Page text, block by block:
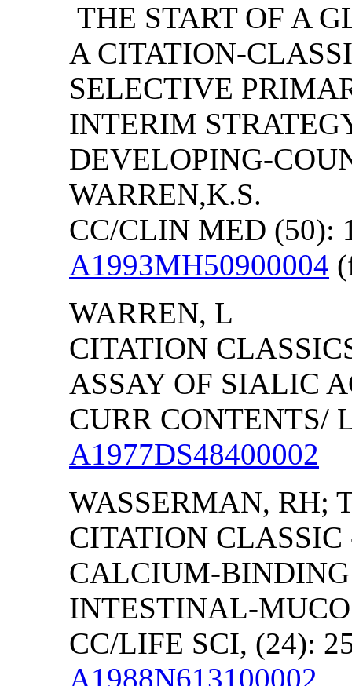
THE START OF A
A CITATION-
SELECTIVE
INTERIM
DEVELOPING-
WARREN,K.S.
CC/CLIN MED (50):
A1993MH50900004
WARREN, L
CITATION
ASSAY OF SIALIC
CURR CONTENTS/
A1977DS48400002
WASSERMAN, RH;
CITATION
CALCIUM-
INTESTINAL-
CC/LIFE SCI, (24):
A1988N613100002